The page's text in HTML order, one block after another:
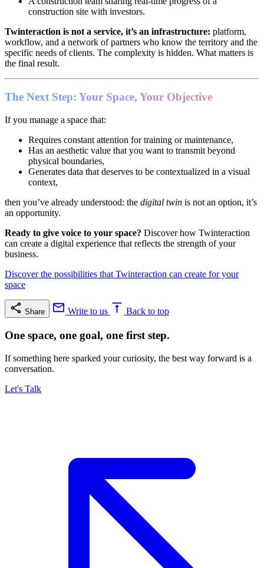
construction site with investors.
Twinteraction is not a service, it’s an infrastructure: platform,
workflow, and a network of partners who know the territory and the
specific needs of clients. The complexity is hidden. What matters is
the final result.
The Next Step: Your Space, Your Objective
If you manage a space that:
Requires constant attention for training or maintenance,
Has an aesthetic value that you want to transmit beyond
physical boundaries,
Generates data that deserves to be contextualized in a visual
context,
then you’ve already understood: the digital twin is not an option, it’s
an opportunity.
Ready to give voice to your space? Discover how Twinteraction
can create a digital experience that reflects the strength of your
business.
Discover the possibilities that Twinteraction can create for your
space
Share Write to us Back to top
One space, one goal, one first step.
If something here sparked your curiosity, the best way forward is a
conversation.
Let's Talk